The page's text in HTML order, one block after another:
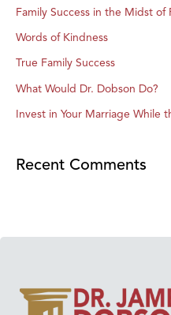
Family Success in the Midst of
Words of Kindness
True Family Success
What Would Dr. Dobson Do?
Invest in Your Marriage While
Recent Comments